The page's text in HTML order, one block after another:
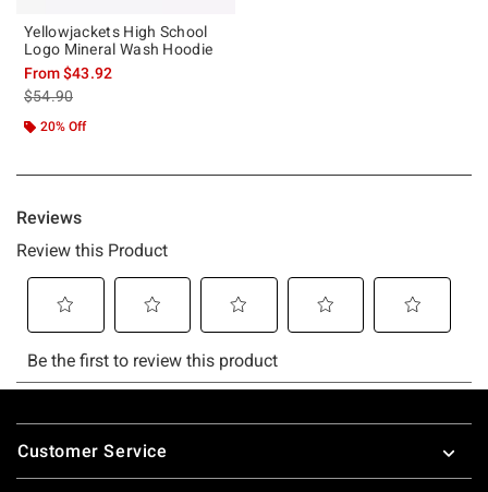
Yellowjackets High School
Logo Mineral Wash Hoodie
From$43.92
is sales price, the original price is
$54.90
20% Off
Footer
Customer Service